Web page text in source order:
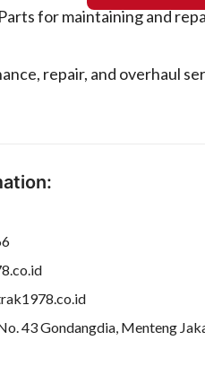
for maintaining and
repair, and overhaul
No. 43 Gondangdia, Menteng